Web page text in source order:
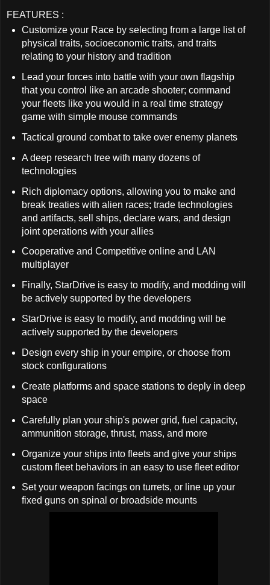
FEATURES :
Customize your Race by selecting from a large list of
physical traits, socioeconomic traits, and traits
relating to your history and tradition
Lead your forces into battle with your own flagship
that you control like an arcade shooter; command
your fleets like you would in a real time strategy
game with simple mouse commands
Tactical ground combat to take over enemy planets
A deep research tree with many dozens of
technologies
Rich diplomacy options, allowing you to make and
break treaties with alien races; trade technologies
and artifacts, sell ships, declare wars, and design
joint operations with your allies
Cooperative and Competitive online and LAN
multiplayer
Finally, StarDrive is easy to modify, and modding will
be actively supported by the developers
StarDrive is easy to modify, and modding will be
actively supported by the developers
Design every ship in your empire, or choose from
stock configurations
Create platforms and space stations to deply in deep
space
Carefully plan your ship's power grid, fuel capacity,
ammunition storage, thrust, mass, and more
Organize your ships into fleets and give your ships
custom fleet behaviors in an easy to use fleet editor
Set your weapon facings on turrets, or line up your
fixed guns on spinal or broadside mounts